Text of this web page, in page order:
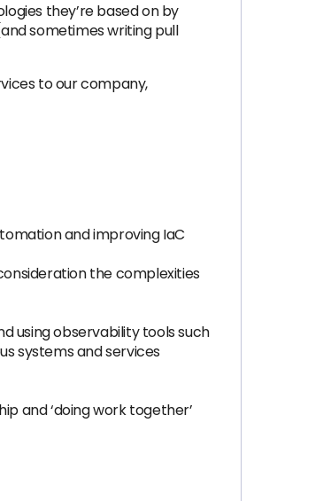
they’re based on by
sometimes writing pull
to our company,
and improving IaC
the complexities
using observability tools such
systems and services
and ‘doing work together’